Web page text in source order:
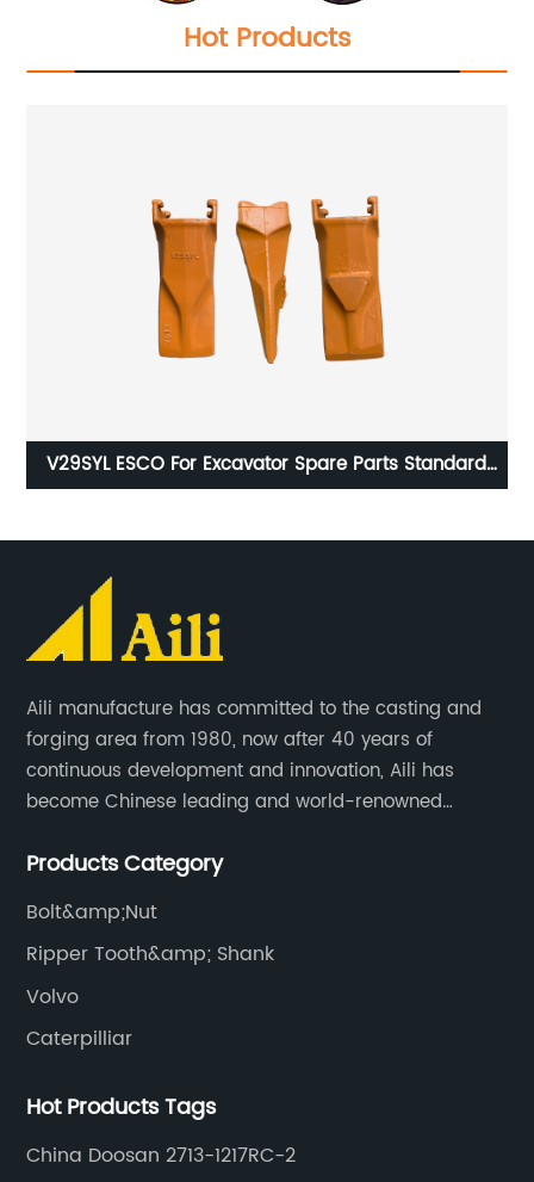
Hot Products
V29SYL ESCO For Excavator Spare Parts Standard
Aili manufacture has committed to the casting and
forging area from 1980, now after 40 years of
continuous development and innovation, Aili has
become Chinese leading and world-renowned
produces buckets, ripper, tooth, adapters, side cutter,
Products Category
Bolt&amp;Nut
Ripper Tooth&amp; Shank
Volvo
Caterpilliar
Hot Products Tags
China Doosan 2713-1217RC-2